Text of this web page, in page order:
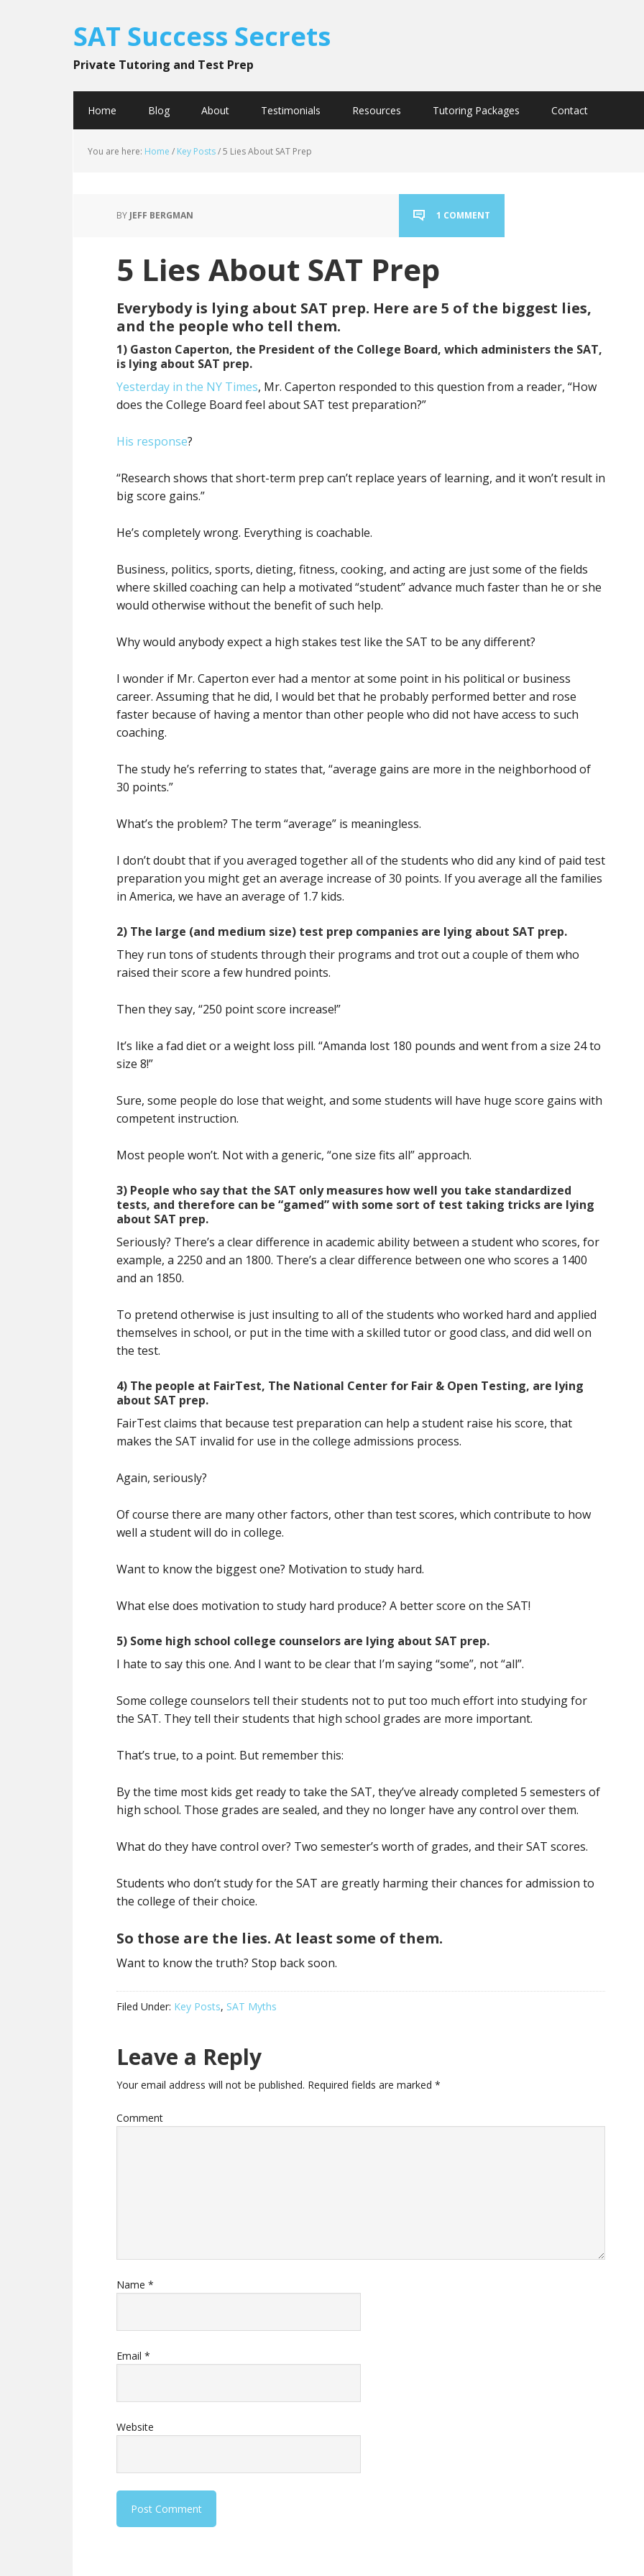
SAT Success Secrets
Private Tutoring and Test Prep
Home Blog About Testimonials Resources Tutoring Packages Contact
You are here: Home / Key Posts/5 Lies About SAT Prep
BY JEFF BERGMAN 1 COMMENT
5 Lies About SAT Prep
Everybody is lying about SAT prep. Here are 5 of the biggest lies,
and the people who tell them.
1) Gaston Caperton, the President of the College Board, which administers the SAT,
is lying about SAT prep.
Yesterday in the NY Times, Mr. Caperton responded to this question from a reader, “How
does the College Board feel about SAT test preparation?”
His response?
“Research shows that short-term prep can’t replace years of learning, and it won’t result in
big score gains.”
He’s completely wrong. Everything is coachable.
Business, politics, sports, dieting, fitness, cooking, and acting are just some of the fields
where skilled coaching can help a motivated “student” advance much faster than he or she
would otherwise without the benefit of such help.
Why would anybody expect a high stakes test like the SAT to be any different?
I wonder if Mr. Caperton ever had a mentor at some point in his political or business
career. Assuming that he did, I would bet that he probably performed better and rose
faster because of having a mentor than other people who did not have access to such
coaching.
The study he’s referring to states that, “average gains are more in the neighborhood of
30 points.”
What’s the problem? The term “average” is meaningless.
I don’t doubt that if you averaged together all of the students who did any kind of paid test
preparation you might get an average increase of 30 points. If you average all the families
in America, we have an average of 1.7 kids.
2) The large (and medium size) test prep companies are lying about SAT prep.
They run tons of students through their programs and trot out a couple of them who
raised their score a few hundred points.
Then they say, “250 point score increase!”
It’s like a fad diet or a weight loss pill. “Amanda lost 180 pounds and went from a size 24 to
size 8!”
Sure, some people do lose that weight, and some students will have huge score gains with
competent instruction.
Most people won’t. Not with a generic, “one size fits all” approach.
3) People who say that the SAT only measures how well you take standardized
tests, and therefore can be “gamed” with some sort of test taking tricks are lying
about SAT prep.
Seriously? There’s a clear difference in academic ability between a student who scores, for
example, a 2250 and an 1800. There’s a clear difference between one who scores a 1400
and an 1850.
To pretend otherwise is just insulting to all of the students who worked hard and applied
themselves in school, or put in the time with a skilled tutor or good class, and did well on
the test.
4) The people at FairTest, The National Center for Fair & Open Testing, are lying
about SAT prep.
FairTest claims that because test preparation can help a student raise his score, that
makes the SAT invalid for use in the college admissions process.
Again, seriously?
Of course there are many other factors, other than test scores, which contribute to how
well a student will do in college.
Want to know the biggest one? Motivation to study hard.
What else does motivation to study hard produce? A better score on the SAT!
5) Some high school college counselors are lying about SAT prep.
I hate to say this one. And I want to be clear that I’m saying “some”, not “all”.
Some college counselors tell their students not to put too much effort into studying for
the SAT. They tell their students that high school grades are more important.
That’s true, to a point. But remember this:
By the time most kids get ready to take the SAT, they’ve already completed 5 semesters of
high school. Those grades are sealed, and they no longer have any control over them.
What do they have control over? Two semester’s worth of grades, and their SAT scores.
Students who don’t study for the SAT are greatly harming their chances for admission to
the college of their choice.
So those are the lies. At least some of them.
Want to know the truth? Stop back soon.
Filed Under: Key Posts, SAT Myths
Leave a Reply
Your email address will not be published. Required fields are marked *
Comment
Name *
Email *
Website